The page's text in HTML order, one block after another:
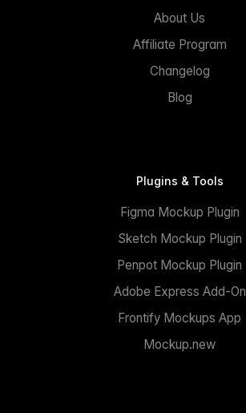
About Us
Affiliate Program
Changelog
Blog
Plugins & Tools
Figma Mockup Plugin
Sketch Mockup Plugin
Penpot Mockup Plugin
Adobe Express Add-On
Frontify Mockups App
Mockup.new